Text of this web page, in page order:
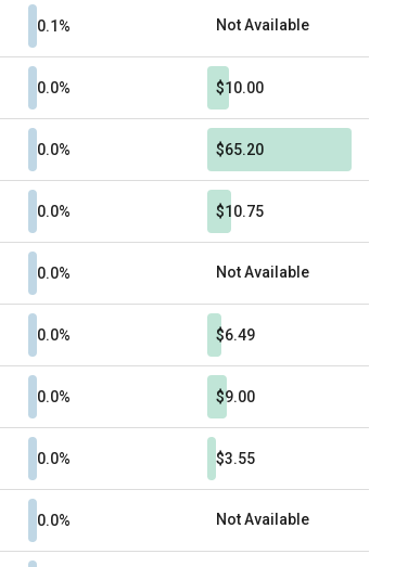
0.1% Not Available
0.0% $10.00
0.0% $65.20
0.0% $10.75
0.0% Not Available
0.0% $6.49
0.0% $9.00
0.0% $3.55
0.0% Not Available